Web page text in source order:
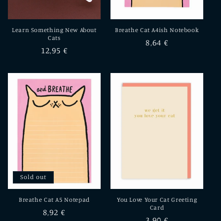
Learn Something New About
Cats
Regular
12,95 €
Breathe Cat A4ish Notebook
Regular
8,64 €
Sold out
Breathe Cat A5 Notepad
Regular
8,92 €
You Love Your Cat Greeting
Card